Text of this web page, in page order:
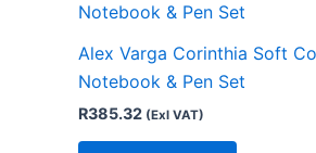
Alex Varga Corinthia Soft
Notebook & Pen Set
R385.32 (Exl VAT)